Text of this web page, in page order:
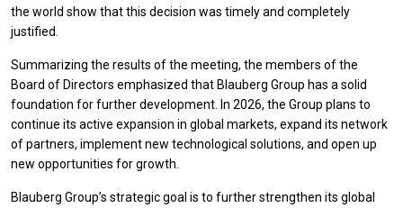
the world show that this decision was timely and completely
justified.
Summarizing the results of the meeting, the members of the
Board of Directors emphasized that Blauberg Group has a solid
foundation for further development. In 2026, the Group plans to
continue its active expansion in global markets, expand its network
of partners, implement new technological solutions, and open up
new opportunities for growth.
Blauberg Group’s strategic goal is to further strengthen its global